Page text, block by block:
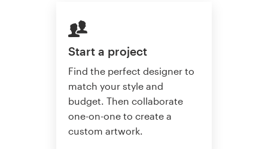
Start a project
Find the perfect designer to
match your style and
budget. Then collaborate
one-on-one to create a
custom artwork.